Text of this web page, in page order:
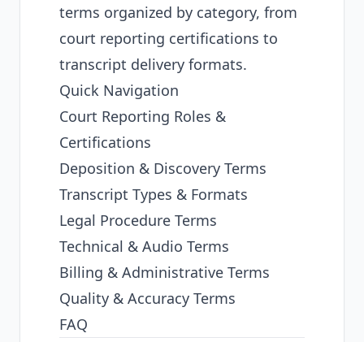
terms organized by category, from
court reporting certifications to
transcript delivery formats.
Quick Navigation
Court Reporting Roles &
Certifications
Deposition & Discovery Terms
Transcript Types & Formats
Legal Procedure Terms
Technical & Audio Terms
Billing & Administrative Terms
Quality & Accuracy Terms
FAQ